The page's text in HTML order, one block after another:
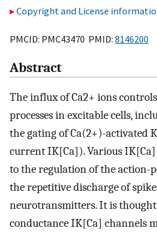
Copyright and License
PMCID: PMC43470 PMID: 8146200
Abstract
The influx of Ca2+ ions
processes in excitable cells,
the gating of Ca(2+)-activated
current IK[Ca]). Various
to the regulation of the action-
the repetitive discharge of
neurotransmitters. It is
conductance IK[Ca] channels